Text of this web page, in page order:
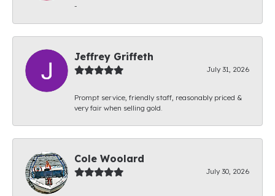
-
Jeffrey Griffeth
July 31, 2026
Prompt service, friendly staff, reasonably priced &
very fair when selling gold.
Cole Woolard
July 30, 2026